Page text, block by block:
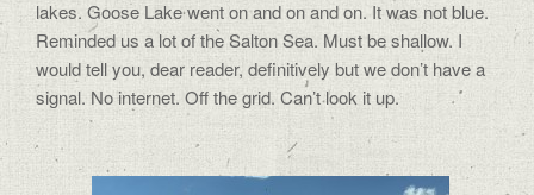
lakes. Goose Lake went on and on and on. It was not blue.
Reminded us a lot of the Salton Sea. Must be shallow. I
would tell you, dear reader, definitively but we don’t have a
signal. No internet. Off the grid. Can’t look it up.